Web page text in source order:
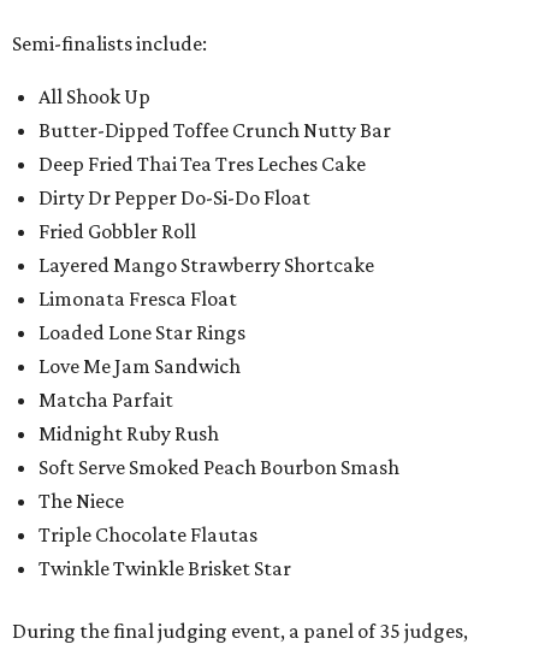
Semi-finalists include:
All Shook Up
Butter-Dipped Toffee Crunch Nutty Bar
Deep Fried Thai Tea Tres Leches Cake
Dirty Dr Pepper Do-Si-Do Float
Fried Gobbler Roll
Layered Mango Strawberry Shortcake
Limonata Fresca Float
Loaded Lone Star Rings
Love Me Jam Sandwich
Matcha Parfait
Midnight Ruby Rush
Soft Serve Smoked Peach Bourbon Smash
The Niece
Triple Chocolate Flautas
Twinkle Twinkle Brisket Star
During the final judging event, a panel of 35 judges,